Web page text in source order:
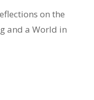
on the
and a World in